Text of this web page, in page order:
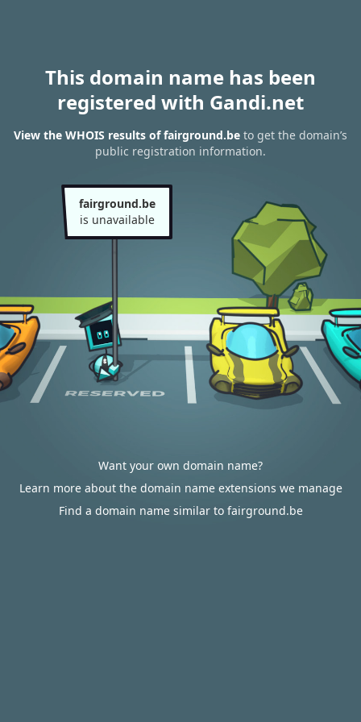
This domain name has been
registered with Gandi.net
View the WHOIS results of fairground.be to get the domain’s
public registration information.
fairground.be
is unavailable
Want your own domain name?
Learn more about the domain name extensions we manage
Find a domain name similar to fairground.be